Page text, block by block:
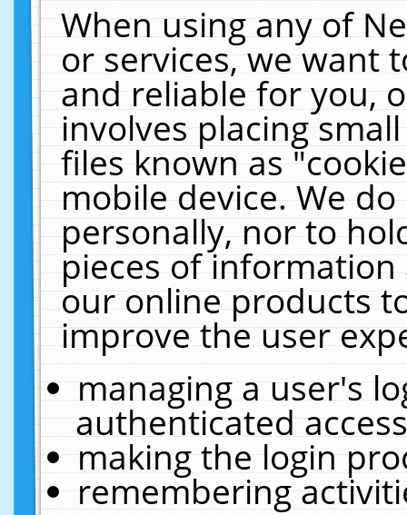
When using any of
or services, we want
and reliable for you,
involves placing
files known as
mobile device. We
personally, nor to
pieces of
our online products
improve the user
managing a user's
authenticated
making the login
remembering